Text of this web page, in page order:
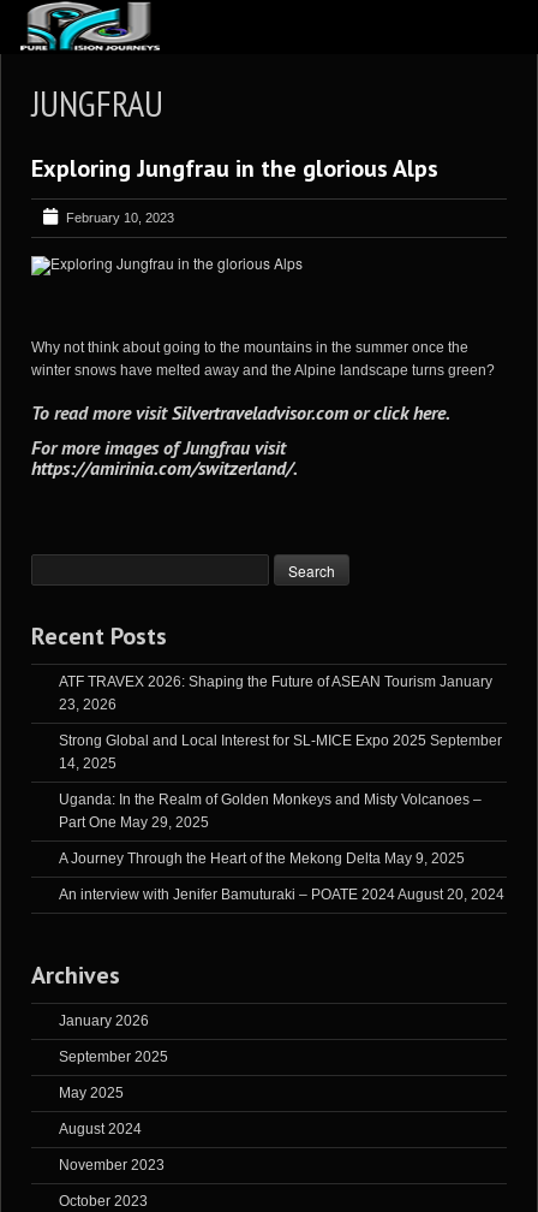
ARTICLES
REVIEWS
GALLERIES
VIDEOS
BLOG
JUNGFRAU
Exploring Jungfrau in the glorious Alps
February 10, 2023
Why not think about going to the mountains in the summer once the
winter snows have melted away and the Alpine landscape turns green?
To read more visitSilvertraveladvisor.com orclick here.
For more images of Jungfrau visit
https://amirinia.com/switzerland/.
Recent Posts
ATF TRAVEX 2026: Shaping the Future of ASEAN Tourism January
23, 2026
Strong Global and Local Interest for SL-MICE Expo 2025 September
14, 2025
Uganda: In the Realm of Golden Monkeys and Misty Volcanoes –
Part One May 29, 2025
A Journey Through the Heart of the Mekong Delta May 9, 2025
An interview with Jenifer Bamuturaki – POATE 2024August 20, 2024
Archives
January 2026
September 2025
May 2025
August 2024
November 2023
October 2023